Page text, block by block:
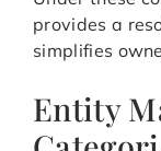
provides a
simplifies
Entity